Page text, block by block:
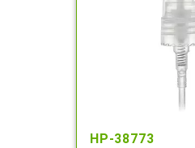
HP-38773